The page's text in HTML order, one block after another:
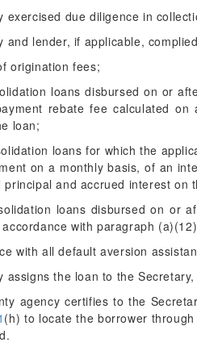
exercised due diligence in
and lender, if applicable,
origination fees;
loans disbursed on or
rebate fee calculated
loan;
loans for which the
on a monthly basis, of an
principal and accrued interest on
loans disbursed on or
with paragraph
with all default aversion
assigns the loan to the
agency certifies to the
(h) to locate the borrower